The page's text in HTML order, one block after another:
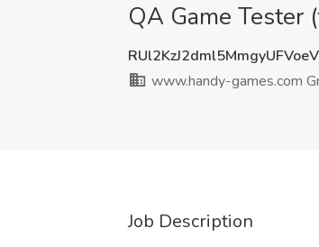
QA Game Tester
www.handy-games.com
Job Description